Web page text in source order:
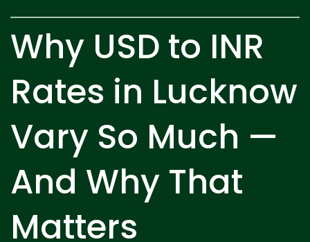
Why USD to INR
Rates in Lucknow
Vary So Much —
And Why That
Matters